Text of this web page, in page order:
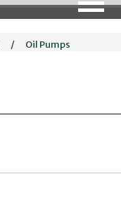
/ Oil Pumps